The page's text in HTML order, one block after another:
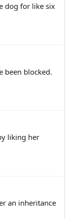
dog for like six
been blocked.
liking her
an inheritance